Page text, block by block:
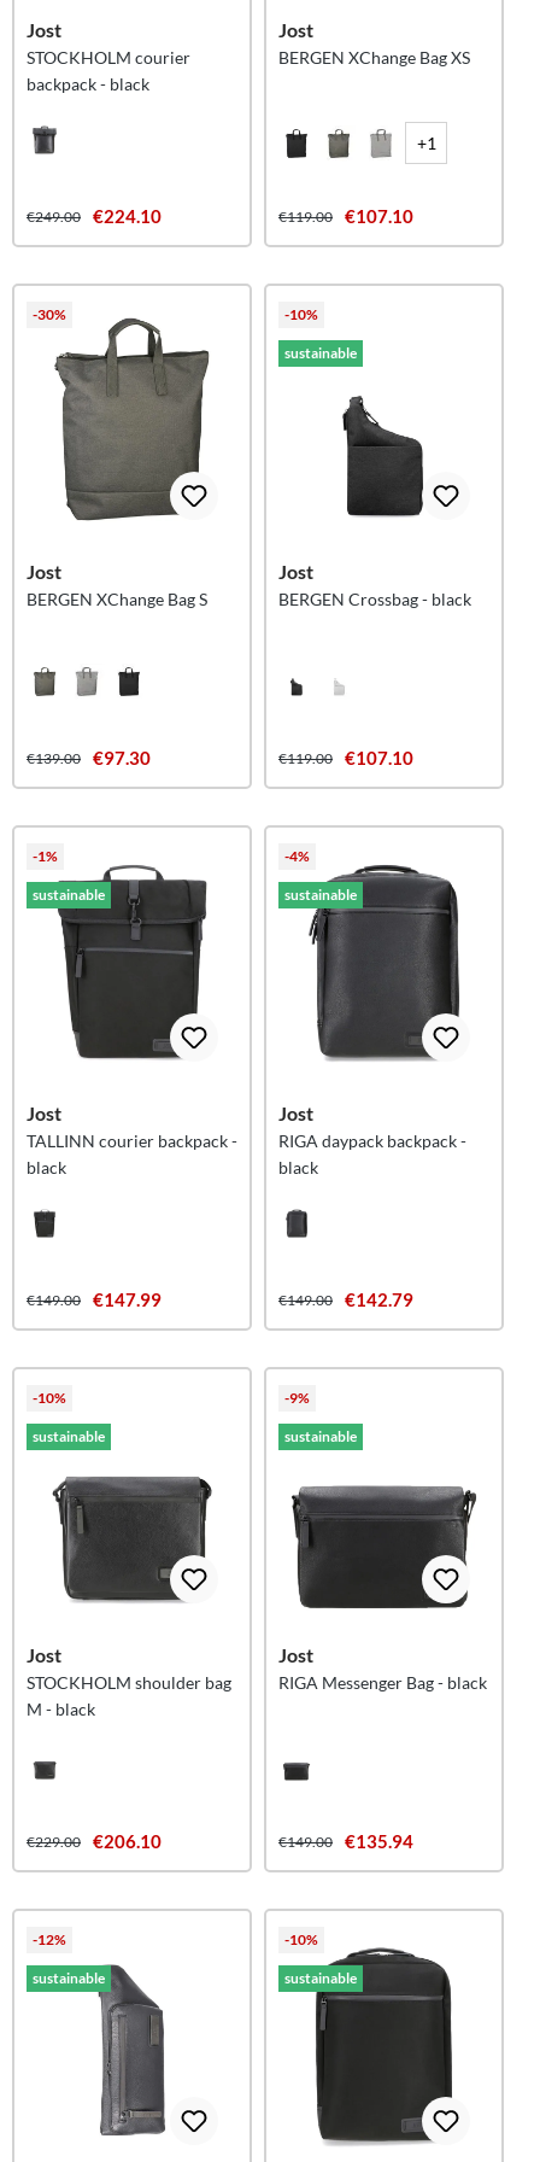
Jost
STOCKHOLM courier
backpack - black
€249.00 €224.10
Jost
BERGEN XChange Bag XS
+1
€119.00 €107.10
-30%
Jost
BERGEN XChange Bag S
€139.00 €97.30
-10%
sustainable
Jost
BERGEN Crossbag - black
€119.00 €107.10
-1%
sustainable
Jost
TALLINN courier backpack -
black
€149.00 €147.99
-4%
sustainable
Jost
RIGA daypack backpack -
black
€149.00 €142.79
-10%
sustainable
Jost
STOCKHOLM shoulder bag
M - black
€229.00 €206.10
-9%
sustainable
Jost
RIGA Messenger Bag - black
€149.00 €135.94
-12%
sustainable
-10%
sustainable